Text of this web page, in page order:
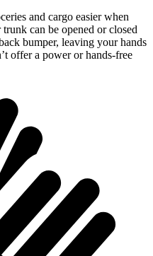
and cargo easier when
can be opened or closed
bumper, leaving your hands
offer a power or hands-free